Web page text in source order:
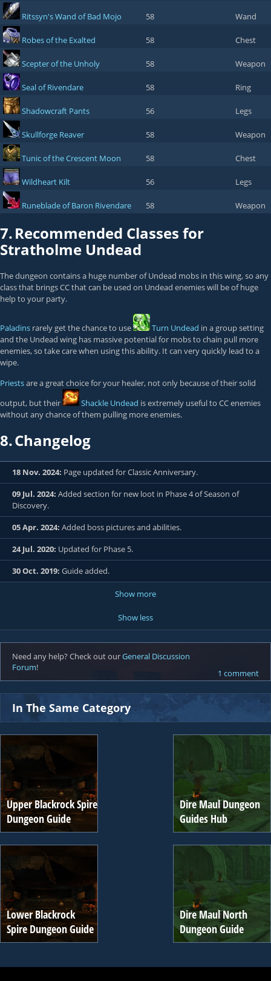
Ritssyn's Wand of Bad Mojo 58 Wand
Robes of the Exalted 58 Chest
Scepter of the Unholy 58 Weapon
Seal of Rivendare 58 Ring
Shadowcraft Pants 56 Legs
Skullforge Reaver 58 Weapon
Tunic of the Crescent Moon 58 Chest
Wildheart Kilt 56 Legs
Runeblade of Baron Rivendare 58 Weapon
7.Recommended Classes for
Stratholme Undead
The dungeon contains a huge number of Undead mobs in this wing, so any
class that brings CC that can be used on Undead enemies will be of huge
help to your party.
Paladins rarely get the chance to use Turn Undead in a group setting
and the Undead wing has massive potential for mobs to chain pull more
enemies, so take care when using this ability. It can very quickly lead to a
wipe.
Priestsare a great choice for your healer, not only because of their solid
output, but their
Shackle Undead is extremely useful to CC enemies
without any chance of them pulling more enemies.
8.Changelog
18 Nov. 2024: Page updated for Classic Anniversary.
09 Jul. 2024: Added section for new loot in Phase 4 of Season of
Discovery.
05 Apr. 2024: Added boss pictures and abilities.
24 Jul. 2020: Updated for Phase 5.
30 Oct. 2019: Guide added.
Show more
Show less
Need any help? Check out ourGeneral Discussion
Forum!
1 comment
In The Same Category
Upper Blackrock Spire
Dungeon Guide
Dire Maul Dungeon
Guides Hub
Lower Blackrock
Spire Dungeon Guide
Dire Maul North
Dungeon Guide